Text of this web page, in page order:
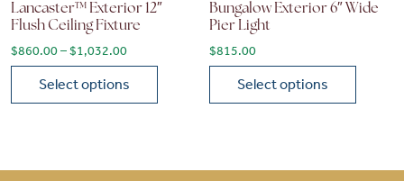
Lancaster™ Exterior 12″
Flush Ceiling Fixture
$860.00–$1,032.00Price range: $860.00 through $1,032.00
Select options
Bungalow Exterior 6″ Wide
Pier Light
$815.00
Select options